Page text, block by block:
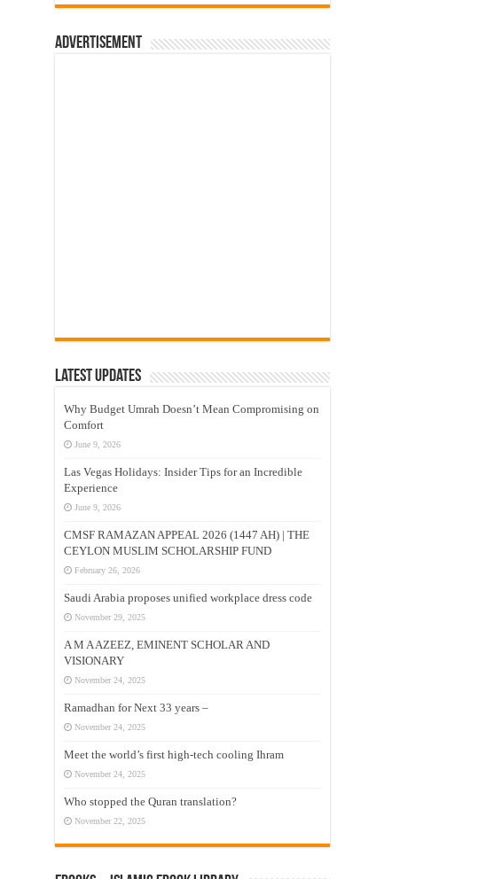
was:
is:
Advertisement
Latest Updates
Why Budget Umrah Doesn’t Mean Compromising on
Comfort
June 9, 2026
Las Vegas Holidays: Insider Tips for an Incredible
Experience
June 9, 2026
CMSF RAMAZAN APPEAL 2026 (1447 AH) | THE
CEYLON MUSLIM SCHOLARSHIP FUND
February 26, 2026
Saudi Arabia proposes unified workplace dress code
November 29, 2025
A M A AZEEZ, EMINENT SCHOLAR AND
VISIONARY
November 24, 2025
Ramadhan for Next 33 years –
November 24, 2025
Meet the world’s first high-tech cooling Ihram
November 24, 2025
Who stopped the Quran translation?
November 22, 2025